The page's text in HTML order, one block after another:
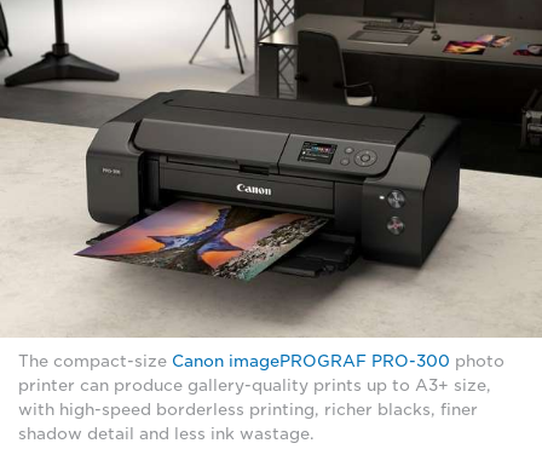
The compact-size Canon imagePROGRAF PRO-300 photo
printer can produce gallery-quality prints up to A3+ size,
with high-speed borderless printing, richer blacks, finer
shadow detail and less ink wastage.